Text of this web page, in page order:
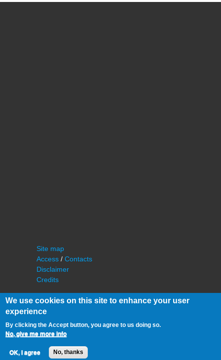
Site map
Access / Contacts
Disclaimer
Credits
©IAS - Institut d'Astrophysique Spatiale
Université Paris Sud, Bâtiment 121
91405 Orsay FRANCE
We use cookies on this site to enhance your user
experience
By clicking the Accept button, you agree to us doing so.
No, give me more info
OK, I agree No, thanks